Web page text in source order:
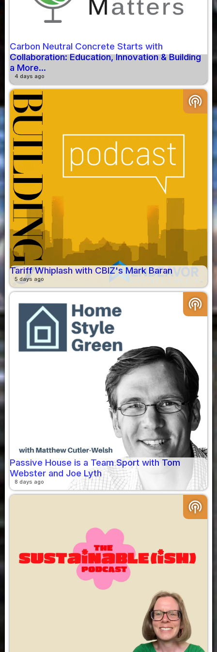
Carbon Neutral Concrete Starts with
Collaboration: Education, Innovation & Building
a More...
4 days ago
podcasts
Tariff Whiplash with CBIZ's Mark Baran
5 days ago
podcasts
Passive House is a Team Sport with Tom
Webster and Joe Lyth
8 days ago
podcasts